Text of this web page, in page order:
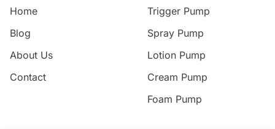
Home
Blog
About Us
Contact
Trigger Pump
Spray Pump
Lotion Pump
Cream Pump
Foam Pump